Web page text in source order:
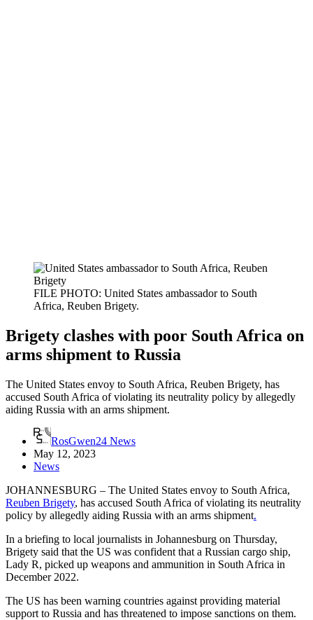
FILE PHOTO: United States ambassador to South
Africa, Reuben Brigety.
Brigety clashes with poor South Africa on
arms shipment to Russia
The United States envoy to South Africa, Reuben Brigety, has
accused South Africa of violating its neutrality policy by allegedly
aiding Russia with an arms shipment.
RosGwen24 News
May 12, 2023
News
JOHANNESBURG – The United States envoy to South Africa,
Reuben Brigety, has accused South Africa of violating its neutrality
policy by allegedly aiding Russia with an arms shipment.
In a briefing to local journalists in Johannesburg on Thursday,
Brigety said that the US was confident that a Russian cargo ship,
Lady R, picked up weapons and ammunition in South Africa in
December 2022.
The US has been warning countries against providing material
support to Russia and has threatened to impose sanctions on them.